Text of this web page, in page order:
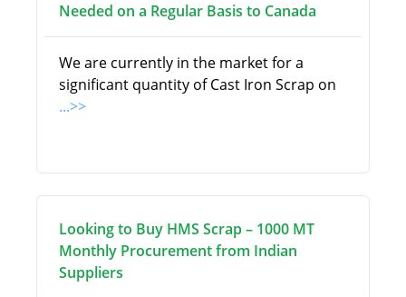
Needed on a Regular Basis to Canada
We are currently in the market for a
significant quantity of Cast Iron Scrap on
...>>
Looking to Buy HMS Scrap – 1000 MT
Monthly Procurement from Indian
Suppliers